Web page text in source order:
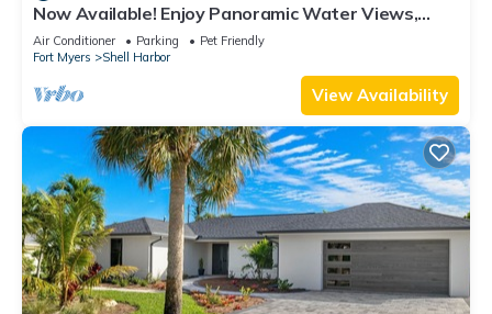
Now Available! Enjoy Panoramic Water Views,
Pool, Dock, Beach Parking Permit & Pup Friendly!
Air Conditioner Parking
Pet Friendly
Fort Myers
Shell Harbor
View Availability